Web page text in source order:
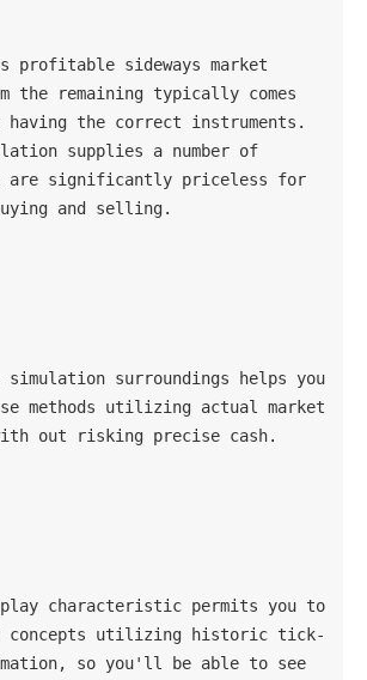
profitable sideways market
the remaining typically comes
having the correct instruments.
supplies a number of
are significantly priceless for
and selling.
surroundings helps you
methods utilizing actual market
out risking precise cash.
characteristic permits you to
concepts utilizing historic tick-
so you'll be able to see